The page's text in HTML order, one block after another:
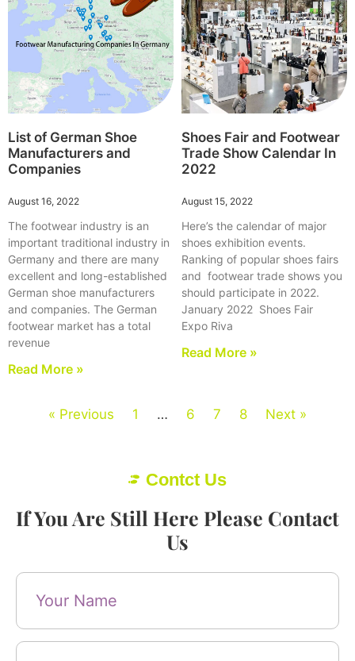
List of German Shoe
Manufacturers and
Companies
August 16, 2022
The footwear industry is an
important traditional industry in
Germany and there are many
excellent and long-established
German shoe manufacturers
and companies. The German
footwear market has a total
revenue
Read More »
Shoes Fair and Footwear
Trade Show Calendar In
2022
August 15, 2022
Here’s the calendar of major
shoes exhibition events.
Ranking of popular shoes fairs
and footwear trade shows you
should participate in 2022.
January 2022 Shoes Fair
Expo Riva
Read More »
« Previous 1 … 6 7 8 Next »
Contct Us
If You Are Still Here Please Contact
Us